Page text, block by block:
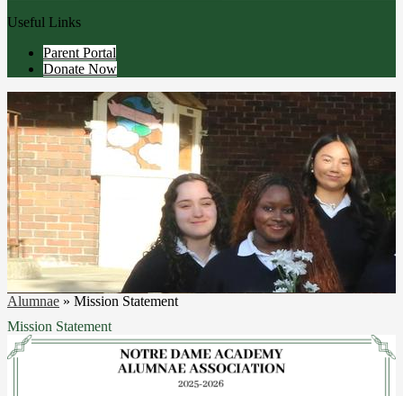
Useful Links
Parent Portal
Donate Now
Alumnae » Mission Statement
Mission Statement